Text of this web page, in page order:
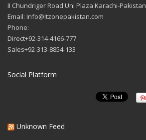
II Chundriger Road Uni Plaza Karachi-Pakistan
Email: Info@Itzonepakistan.com
Phone:
Direct+92-314-4166-777
Sales+92-313-8854-133
Social Platform
Unknown Feed